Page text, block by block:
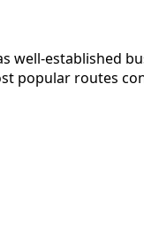
well-established
popular routes